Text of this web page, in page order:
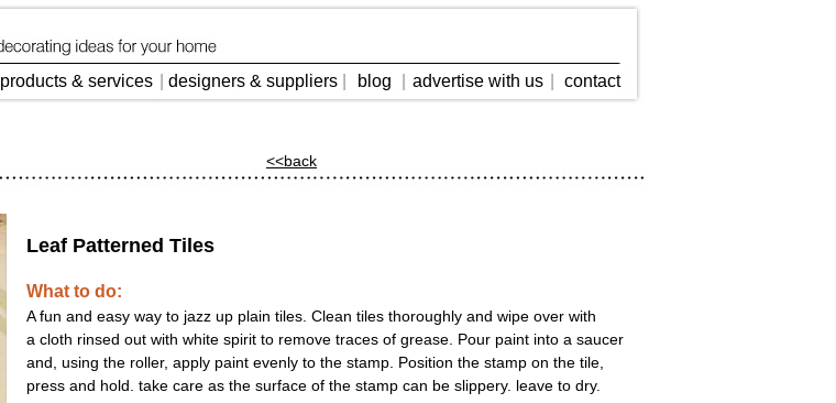
products & services designers & suppliers blog advertise with us contact
<<back
Leaf Patterned Tiles
What to do:
A fun and easy way to jazz up plain tiles. Clean tiles thoroughly and wipe over with
a cloth rinsed out with white spirit to remove traces of grease. Pour paint into a saucer
and, using the roller, apply paint evenly to the stamp. Position the stamp on the tile,
press and hold. take care as the surface of the stamp can be slippery. leave to dry.